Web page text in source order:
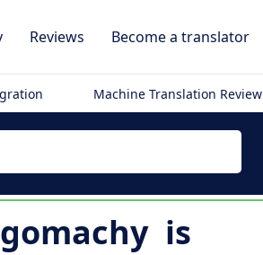
Reviews Become a translator
Machine Translation Review
is